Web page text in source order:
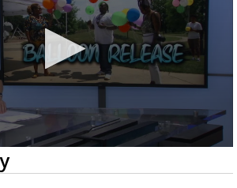
©LOCAL RADAR
El Nino shaping hurricane
research groups release
updated outlooks